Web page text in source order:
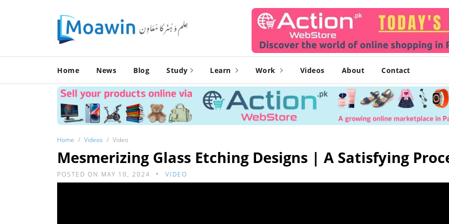
Home News Blog Study Learn Work Videos About Contact
Home Videos Video
Mesmerizing Glass Etching Designs | A Satisfying
POSTED ON MAY 10, 2024 VIDEO